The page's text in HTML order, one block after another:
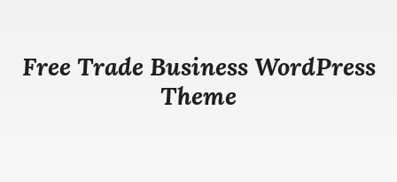
Free Trade Business WordPress
Theme